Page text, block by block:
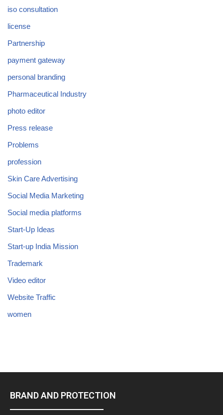
iso consultation
license
Partnership
payment gateway
personal branding
Pharmaceutical Industry
photo editor
Press release
Problems
profession
Skin Care Advertising
Social Media Marketing
Social media platforms
Start-Up Ideas
Start-up India Mission
Trademark
Video editor
Website Traffic
women
BRAND AND PROTECTION